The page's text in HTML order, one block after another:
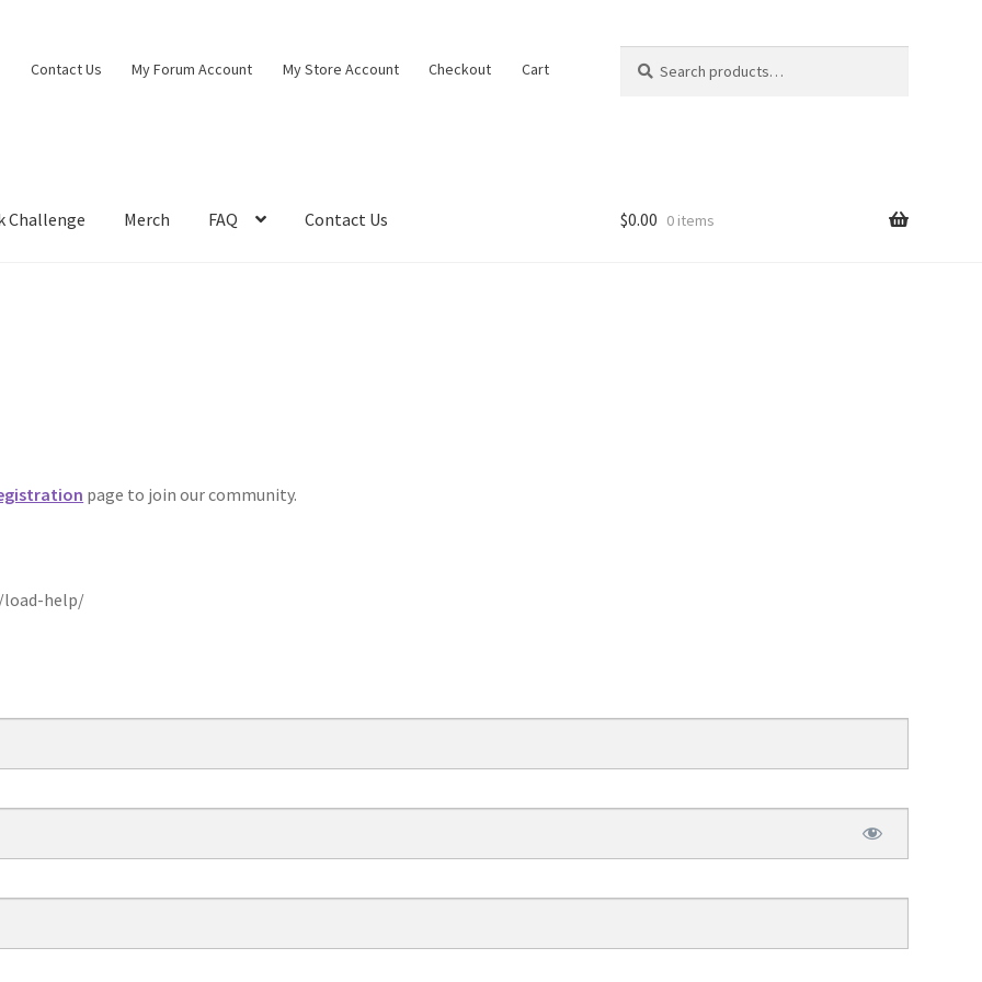
Contact Us My Forum Account My Store Account Checkout Cart
for:
Challenge Merch FAQ Contact Us $0.00 0 items
page to join our community.
load-help/